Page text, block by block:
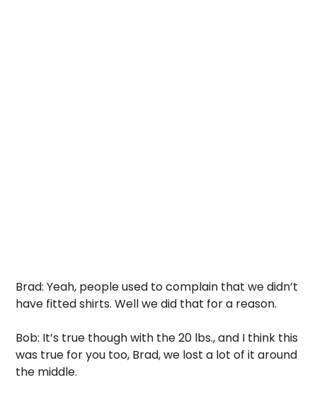
Brad: Yeah, people used to complain that we didn’t
have fitted shirts. Well we did that for a reason.
Bob: It’s true though with the 20 lbs., and I think this
was true for you too, Brad, we lost a lot of it around
the middle.